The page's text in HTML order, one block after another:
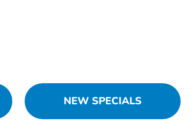
NEW SPECIALS